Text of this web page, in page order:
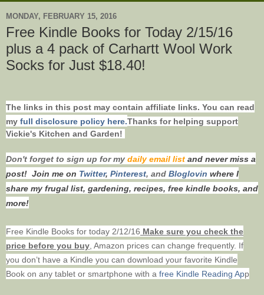
MONDAY, FEBRUARY 15, 2016
Free Kindle Books for Today 2/15/16
plus a 4 pack of Carhartt Wool Work
Socks for Just $18.40!
The links in this post may contain affiliate links. You can read
my full disclosure policy here.Thanks for helping support
Vickie's Kitchen and Garden!
Don't forget to sign up for my daily email list and never miss a
post! Join me on Twitter, Pinterest, and Bloglovin where I
share my frugal list, gardening, recipes, free kindle books, and
more!
Free Kindle Books for today 2/12/16 Make sure you check the
price before you buy , Amazon prices can change frequently. If
you don’t have a Kindle you can download your favorite Kindle
Book on any tablet or smartphone with a free Kindle Reading App